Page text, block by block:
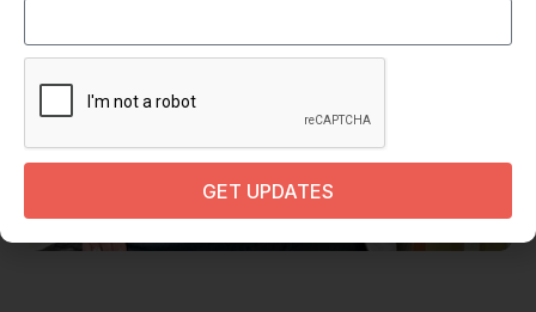
GET UPDATES